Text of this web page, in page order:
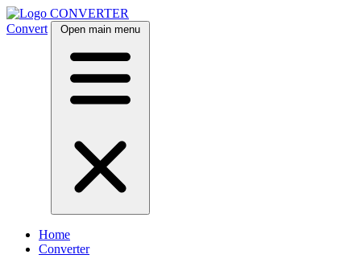
CONVERTER
Convert
Open main menu
Home
Converter